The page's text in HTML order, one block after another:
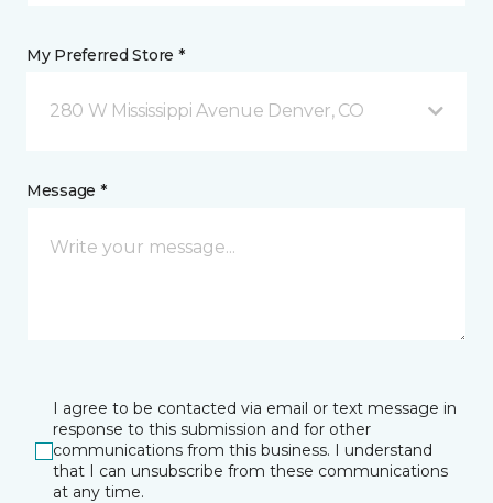
My Preferred Store *
280 W Mississippi Avenue Denver, CO
Message *
I agree to be contacted via email or text message in
response to this submission and for other
communications from this business. I understand
that I can unsubscribe from these communications
at any time.